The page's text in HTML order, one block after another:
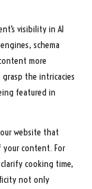
visibility in AI
schema
more
the intricacies
featured in
website that
content. For
cooking time,
not only